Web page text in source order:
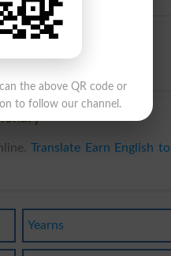
Translate Earn English to
Yearns
the above QR code or
to follow our channel.